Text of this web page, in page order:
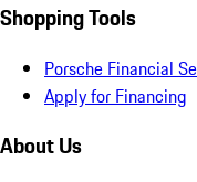
Shopping Tools
Porsche Financial
Apply for Financing
About Us